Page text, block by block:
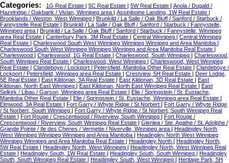
Categories: 1G Real Estate | 5C Real Estate | 5W Real Estate | Anola / Dugald /
Hazelridge / Oakbank / Vivian, Winnipeg area | Assiniboine Landing, 1W Real Estate |
Brooklands / Weston, West Winnipeg | Brunkild / La Salle / Oak Bluff / Sanford / Starbuck /
Fannystelle Real Estate | Brunkild / La Salle / Oak Bluff / Sanford / Starbuck / Fannystelle,
Winnipeg area | Brunkild / La Salle / Oak Bluff / Sanford / Starbuck / Fannystelle, Winnipeg
area Real Estate | Canterbury Park, 3M Real Estate | Central Winnipeg | Central Winnipeg
Real Estate | Charleswood South West Winnipeg Winnipeg Winnipeg and Area Manitoba |
Charleswood South West Winnipeg Winnipeg Winnipeg and Area Manitoba Real Estate |
Charleswood | Charleswood, 1G Real Estate | Charleswood, South Winnipeg | Charleswood,
South Winnipeg Real Estate | Charleswood, West Winnipeg | Charleswood, West Winnipeg
Real Estate | Clandeboye / Lockport / Petersfield, Manitoba Other Real Estate | Clandeboye /
Lockport / Petersfield, Winnipeg area Real Estate | Crestview, 5H Real Estate | Deer Lodge,
5E Real Estate | East Kildonan, 3A Real Estate | East Kildonan, 3D Real Estate | East
Kildonan, North East Winnipeg | East Kildonan, North East Winnipeg Real Estate | East
Selkirk / Libau / Garson, Winnipeg area Real Estate | Elie / Springstein / St. Eustache,
Manitoba Other Real Estate | Elie / Springstein / St. Eustache, Winnipeg area Real Estate |
Elmwood, 3A Real Estate | Fort Garry / Whyte Ridge / St Norbert | Fort Garry / Whyte Ridge
/ St Norbert, South Winnipeg | Fort Garry / Whyte Ridge / St Norbert, South Winnipeg Real
Estate | Fort Rouge / Crescentwood / Riverview, South Winnipeg | Fort Rouge /
Crescentwood / Riverview, South Winnipeg Real Estate | Glenlea / Ste. Agathe / St. Adolphe /
Grande Pointe / Ile des Chenes / Vermette / Niverville, Winnipeg area | Headingley North
West Winnipeg Winnipeg Winnipeg and Area Manitoba | Headingley North West Winnipeg
Winnipeg Winnipeg and Area Manitoba Real Estate | Headingley North | Headingley North,
5W Real Estate | Headingley North, West Winnipeg | Headingley North, West Winnipeg Real
Estate | Headingley South, 1W Real Estate | Headingley South, South Winnipeg | Headingley
South, South Winnipeg Real Estate | Headingley South, West Winnipeg | Heritage Park, 5H